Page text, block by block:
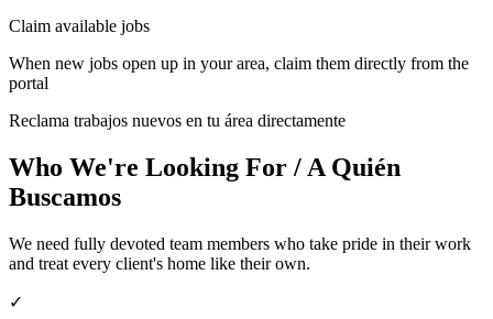
Claim available jobs
When new jobs open up in your area, claim them directly from the
portal
Reclama trabajos nuevos en tu área directamente
Who We're Looking For / A Quién
Buscamos
We need fully devoted team members who take pride in their work
and treat every client's home like their own.
✓